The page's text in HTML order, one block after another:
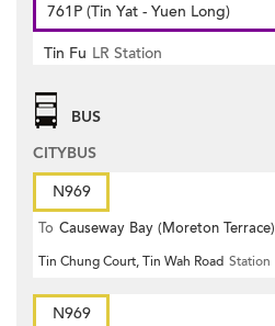
761P (Tin Yat - Yuen Long)
Tin Fu LR Station
BUS
CITYBUS
N969
To Causeway Bay (Moreton Terrace)
Tin Chung Court, Tin Wah Road Station
N969